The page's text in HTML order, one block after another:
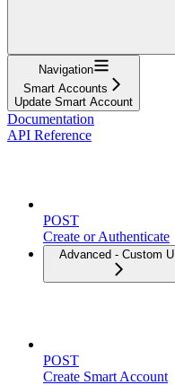
Navigation
Smart Accounts
Update Smart Account
Documentation
API Reference
POST
Create or Authenticate
Advanced - Custom UI
POST
Create Smart Account